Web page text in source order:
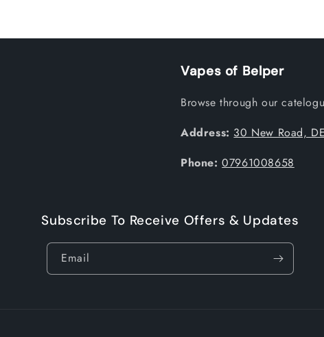
Vapes of Belper
Browse through our
Address: 30 New Road,
Phone:07961008658
Subscribe To Receive Offers & Updates
Email